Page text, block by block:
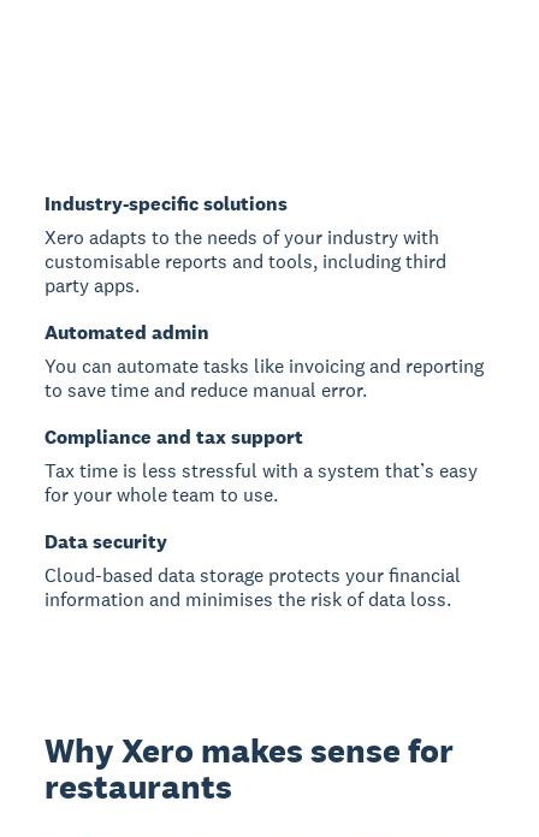
Industry-specific solutions
Xero adapts to the needs of your industry with
customisable reports and tools, including third
party apps.
Automated admin
You can automate tasks like invoicing and reporting
to save time and reduce manual error.
Compliance and tax support
Tax time is less stressful with a system that’s easy
for your whole team to use.
Data security
Cloud-based data storage protects your financial
information and minimises the risk of data loss.
Why Xero makes sense for
restaurants